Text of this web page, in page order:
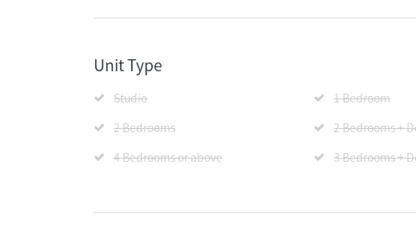
Unit Type
Studio 1 Bedroom
2 Bedrooms
2 Bedrooms +
4 Bedrooms or above
3 Bedrooms +